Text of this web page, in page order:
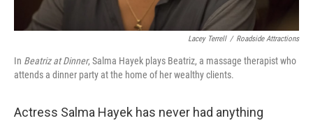
Lacey Terrell / Roadside Attractions
In Beatriz at Dinner, Salma Hayek plays Beatriz, a massage therapist who
attends a dinner party at the home of her wealthy clients.
Actress Salma Hayek has never had anything